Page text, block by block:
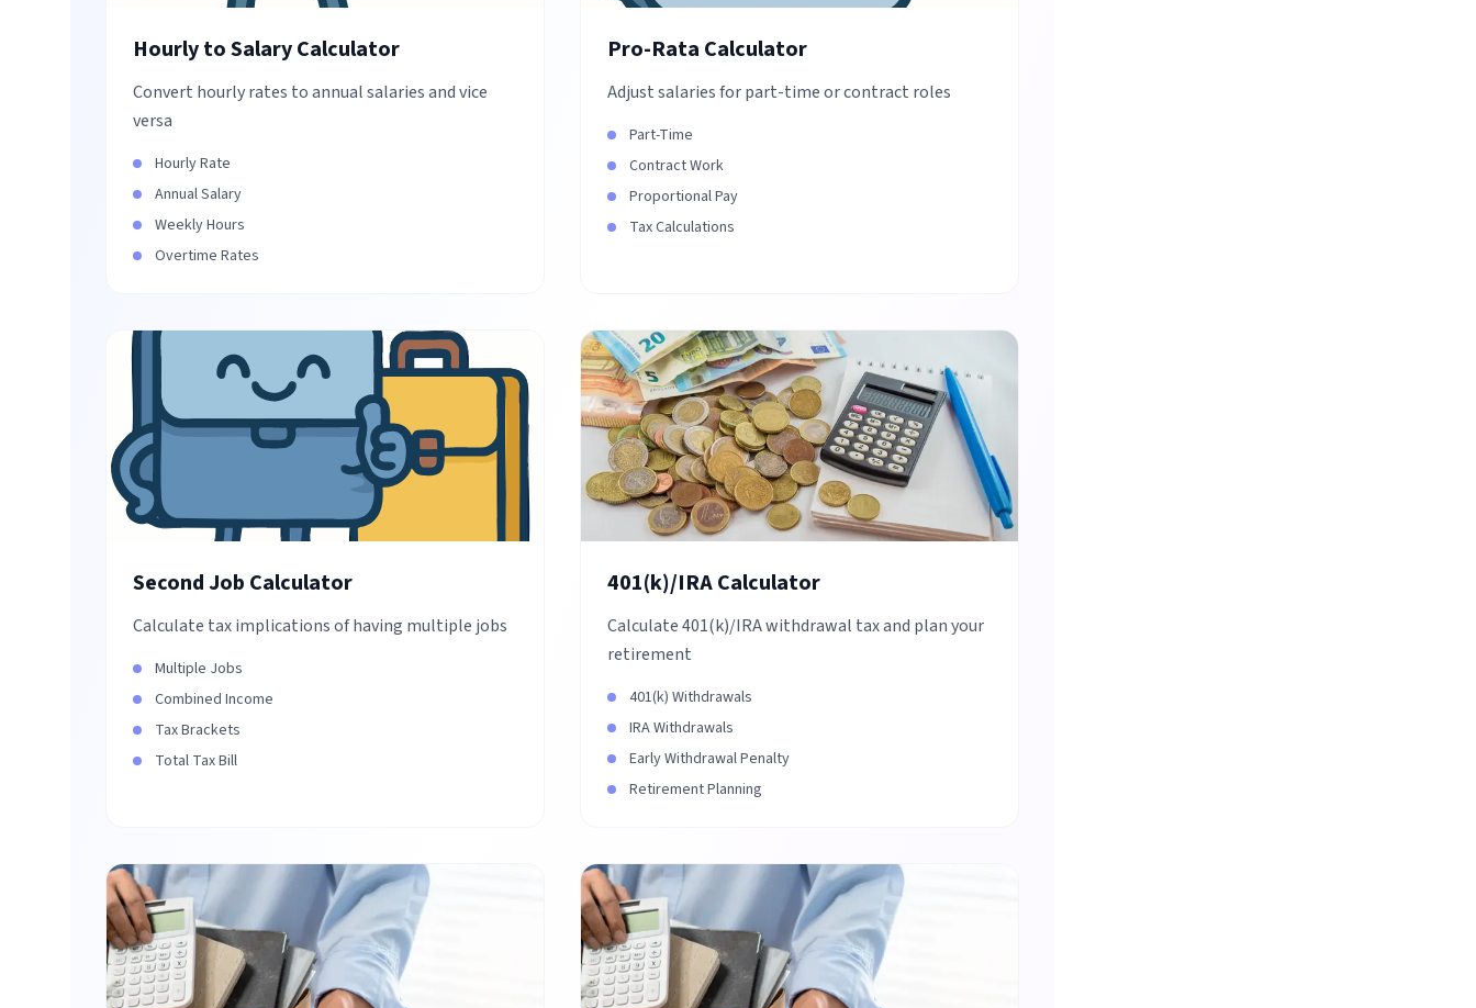
Hourly to Salary Calculator
Convert hourly rates to annual salaries and vice
versa
Hourly Rate
Annual Salary
Weekly Hours
Overtime Rates
Pro-Rata Calculator
Adjust salaries for part-time or contract roles
Part-Time
Contract Work
Proportional Pay
Tax Calculations
Second Job Calculator
Calculate tax implications of having multiple jobs
Multiple Jobs
Combined Income
Tax Brackets
Total Tax Bill
401(k)/IRA Calculator
Calculate 401(k)/IRA withdrawal tax and plan your
retirement
401(k) Withdrawals
IRA Withdrawals
Early Withdrawal Penalty
Retirement Planning